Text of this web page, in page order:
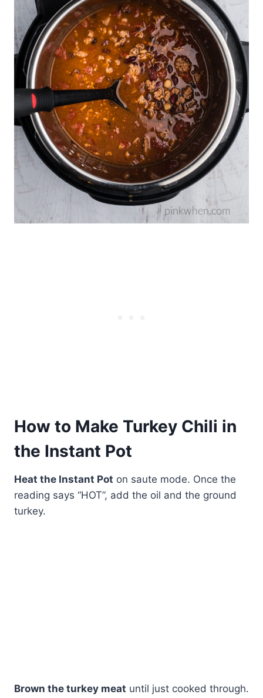
How to Make Turkey Chili in
the Instant Pot
Heat the Instant Pot on saute mode. Once the
reading says “HOT”, add the oil and the ground
turkey.
Brown the turkey meat until just cooked through.